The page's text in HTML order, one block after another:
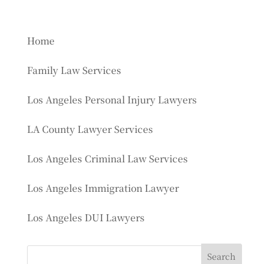
Home
Family Law Services
Los Angeles Personal Injury Lawyers
LA County Lawyer Services
Los Angeles Criminal Law Services
Los Angeles Immigration Lawyer
Los Angeles DUI Lawyers